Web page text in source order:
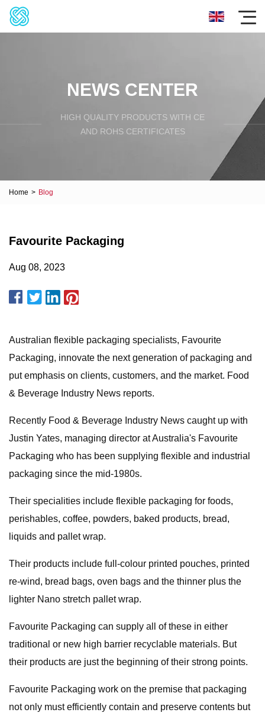
NEWS CENTER
HIGH QUALITY PRODUCTS WITH CE
AND ROHS CERTIFICATES
Home > Blog
Favourite Packaging
Aug 08, 2023
Australian flexible packaging specialists, Favourite
Packaging, innovate the next generation of packaging and
put emphasis on clients, customers, and the market. Food
& Beverage Industry News reports.
Recently Food & Beverage Industry News caught up with
Justin Yates, managing director at Australia's Favourite
Packaging who has been supplying flexible and industrial
packaging since the mid-1980s.
Their specialities include flexible packaging for foods,
perishables, coffee, powders, baked products, bread,
liquids and pallet wrap.
Their products include full-colour printed pouches, printed
re-wind, bread bags, oven bags and the thinner plus the
lighter Nano stretch pallet wrap.
Favourite Packaging can supply all of these in either
traditional or new high barrier recyclable materials. But
their products are just the beginning of their strong points.
Favourite Packaging work on the premise that packaging
not only must efficiently contain and preserve contents but